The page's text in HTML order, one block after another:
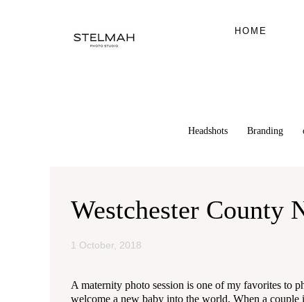
HOME
Headshots Branding
Westchester County
1 October, 2018
A maternity photo session is one of my favorites to
welcome a new baby into the world. When a couple